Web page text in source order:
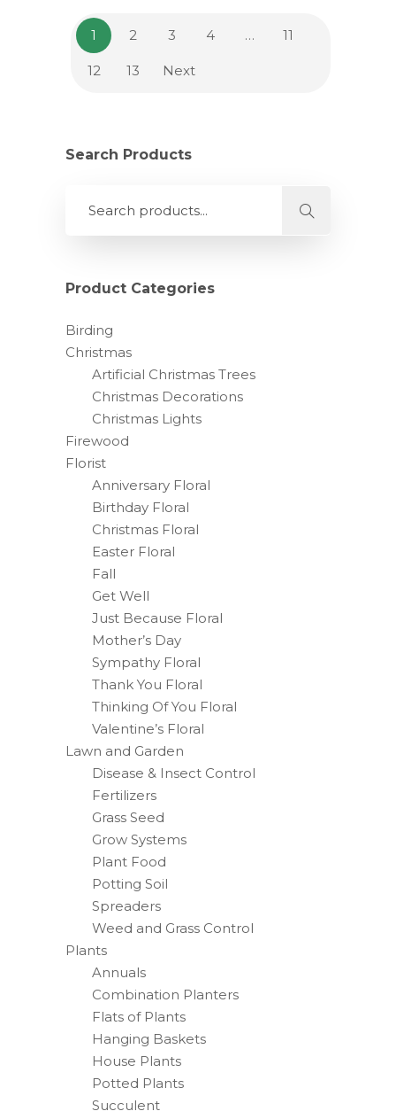
1 2 3 4 … 11
12 13 Next
Search Products
Product Categories
Birding
Christmas
Artificial Christmas Trees
Christmas Decorations
Christmas Lights
Firewood
Florist
Anniversary Floral
Birthday Floral
Christmas Floral
Easter Floral
Fall
Get Well
Just Because Floral
Mother’s Day
Sympathy Floral
Thank You Floral
Thinking Of You Floral
Valentine’s Floral
Lawn and Garden
Disease & Insect Control
Fertilizers
Grass Seed
Grow Systems
Plant Food
Potting Soil
Spreaders
Weed and Grass Control
Plants
Annuals
Combination Planters
Flats of Plants
Hanging Baskets
House Plants
Potted Plants
Succulent